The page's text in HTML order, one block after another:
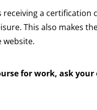
receiving a
This also makes
website.
for work, ask